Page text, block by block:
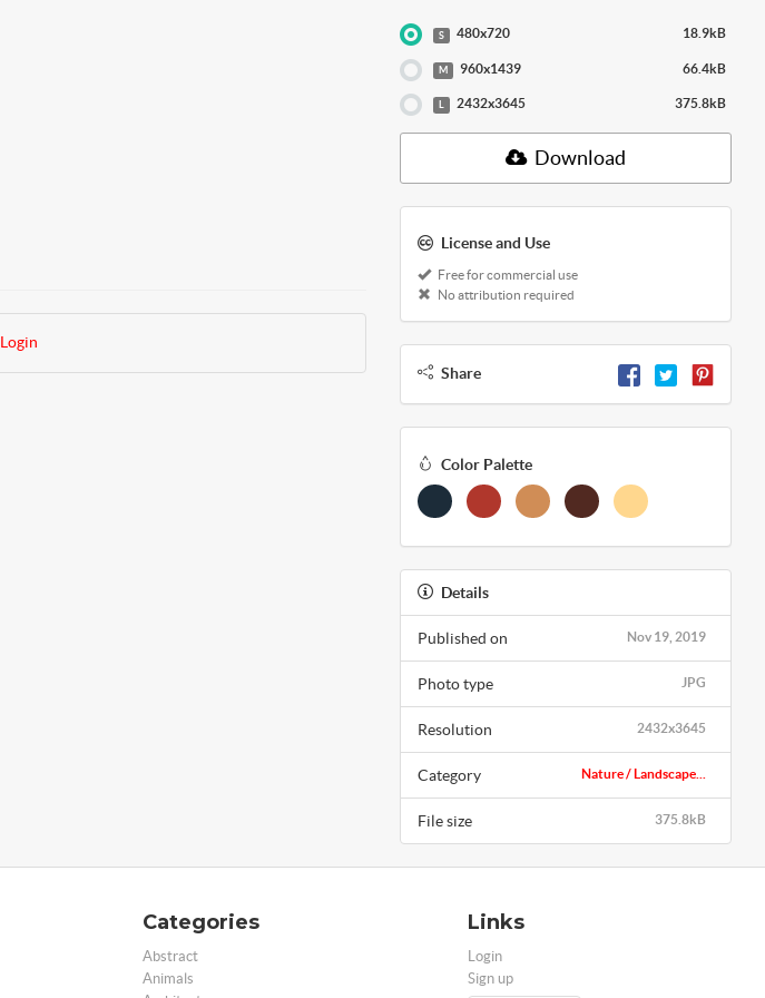
Login
S 480x720 18.9kB
M 960x1439 66.4kB
L 2432x3645 375.8kB
Download
License and Use
Free for commercial use
No attribution required
Share
Color Palette
Details
Nov 19, 2019
Published on
JPG
Photo type
2432x3645
Resolution
Nature / Landscape...
Category
375.8kB
File size
Categories
Abstract
Animals
Links
Login
Sign up